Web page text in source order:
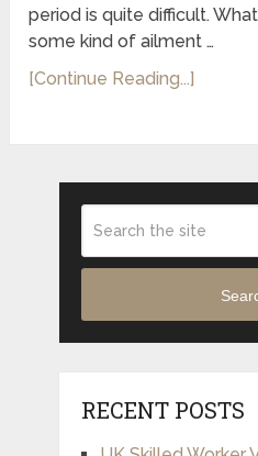
period is quite difficult.
some kind of ailment …
[Continue Reading...]
RECENT POSTS